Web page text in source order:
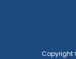
Copyright